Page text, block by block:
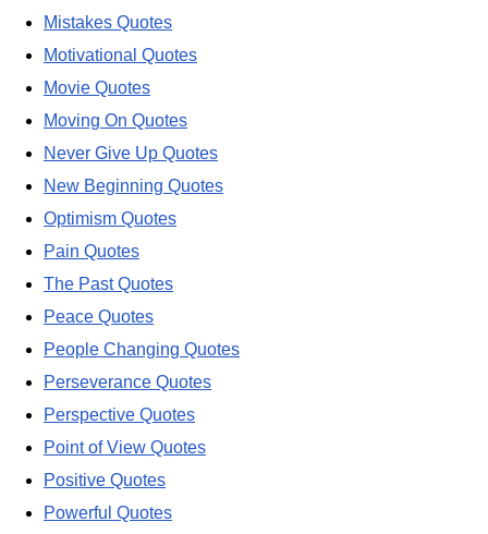
Mistakes Quotes
Motivational Quotes
Movie Quotes
Moving On Quotes
Never Give Up Quotes
New Beginning Quotes
Optimism Quotes
Pain Quotes
The Past Quotes
Peace Quotes
People Changing Quotes
Perseverance Quotes
Perspective Quotes
Point of View Quotes
Positive Quotes
Powerful Quotes